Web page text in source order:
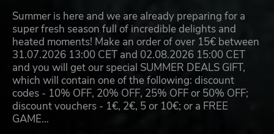
Summer is here and we are already preparing for a
super fresh season full of incredible delights and
heated moments! Make an order of over 15€ between
31.07.2026 13:00 CET and 02.08.2026 15:00 CET
and you will get our special SUMMER DEALS GIFT,
which will contain one of the following: discount
codes - 10% OFF, 20% OFF, 25% OFF or 50% OFF;
discount vouchers - 1€, 2€, 5 or 10€; or a FREE
GAME…